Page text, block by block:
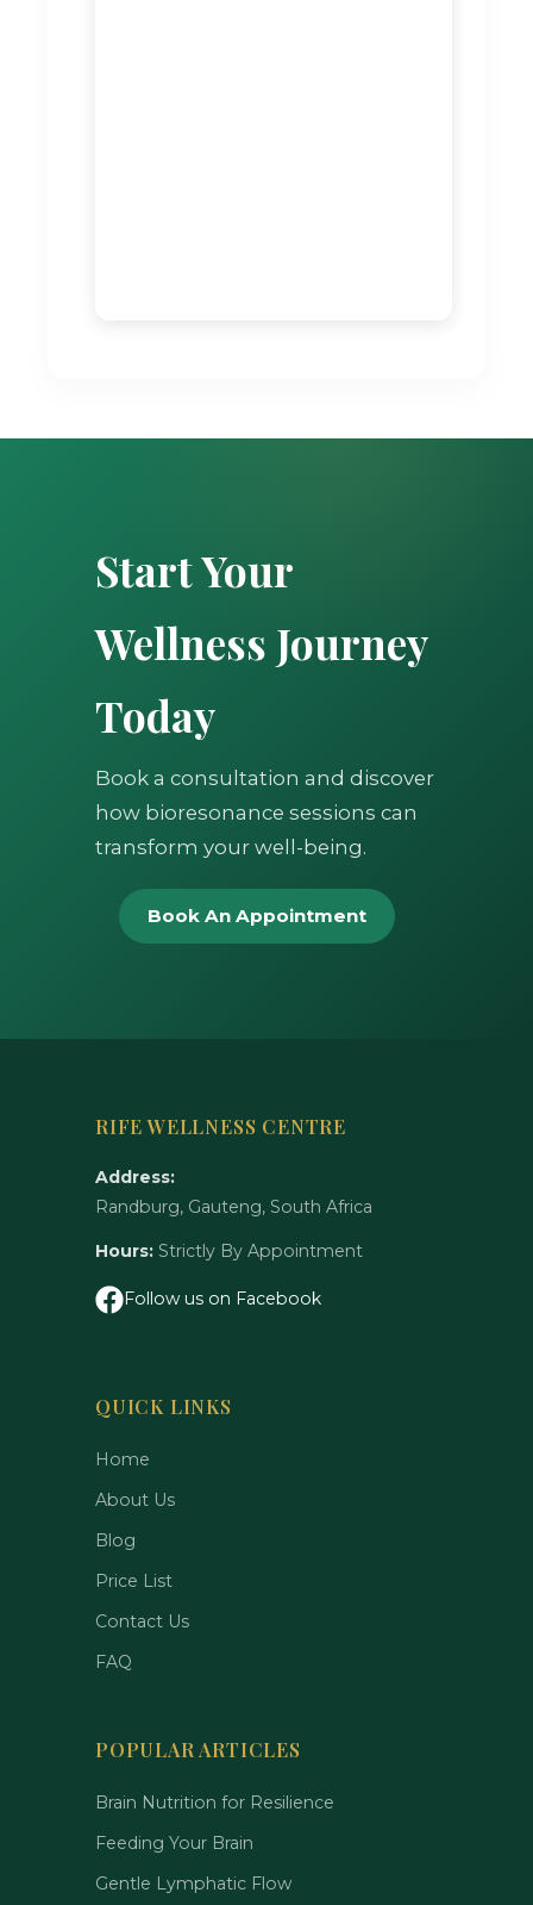
Start Your
Wellness Journey
Today
Book a consultation and discover
how bioresonance sessions can
transform your well-being.
Book An Appointment
RIFE WELLNESS CENTRE
Address:
Randburg, Gauteng, South Africa
Hours: Strictly By Appointment
Follow us on Facebook
QUICK LINKS
Home
About Us
Blog
Price List
Contact Us
FAQ
POPULAR ARTICLES
Brain Nutrition for Resilience
Feeding Your Brain
Gentle Lymphatic Flow